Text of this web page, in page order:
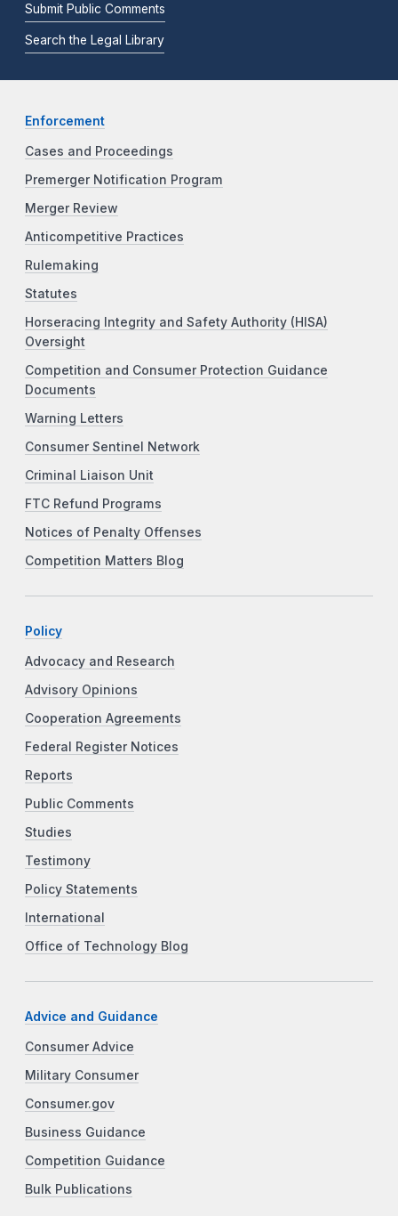
Submit Public Comments
Search the Legal Library
Enforcement
Cases and Proceedings
Premerger Notification Program
Merger Review
Anticompetitive Practices
Rulemaking
Statutes
Horseracing Integrity and Safety Authority (HISA)
Oversight
Competition and Consumer Protection Guidance
Documents
Warning Letters
Consumer Sentinel Network
Criminal Liaison Unit
FTC Refund Programs
Notices of Penalty Offenses
Competition Matters Blog
Policy
Advocacy and Research
Advisory Opinions
Cooperation Agreements
Federal Register Notices
Reports
Public Comments
Studies
Testimony
Policy Statements
International
Office of Technology Blog
Advice and Guidance
Consumer Advice
Military Consumer
Consumer.gov
Business Guidance
Competition Guidance
Bulk Publications